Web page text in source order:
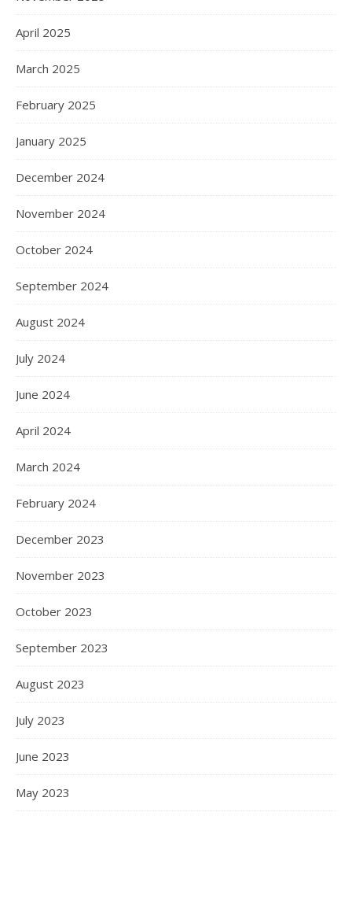
April 2025
March 2025
February 2025
January 2025
December 2024
November 2024
October 2024
September 2024
August 2024
July 2024
June 2024
April 2024
March 2024
February 2024
December 2023
November 2023
October 2023
September 2023
August 2023
July 2023
June 2023
May 2023